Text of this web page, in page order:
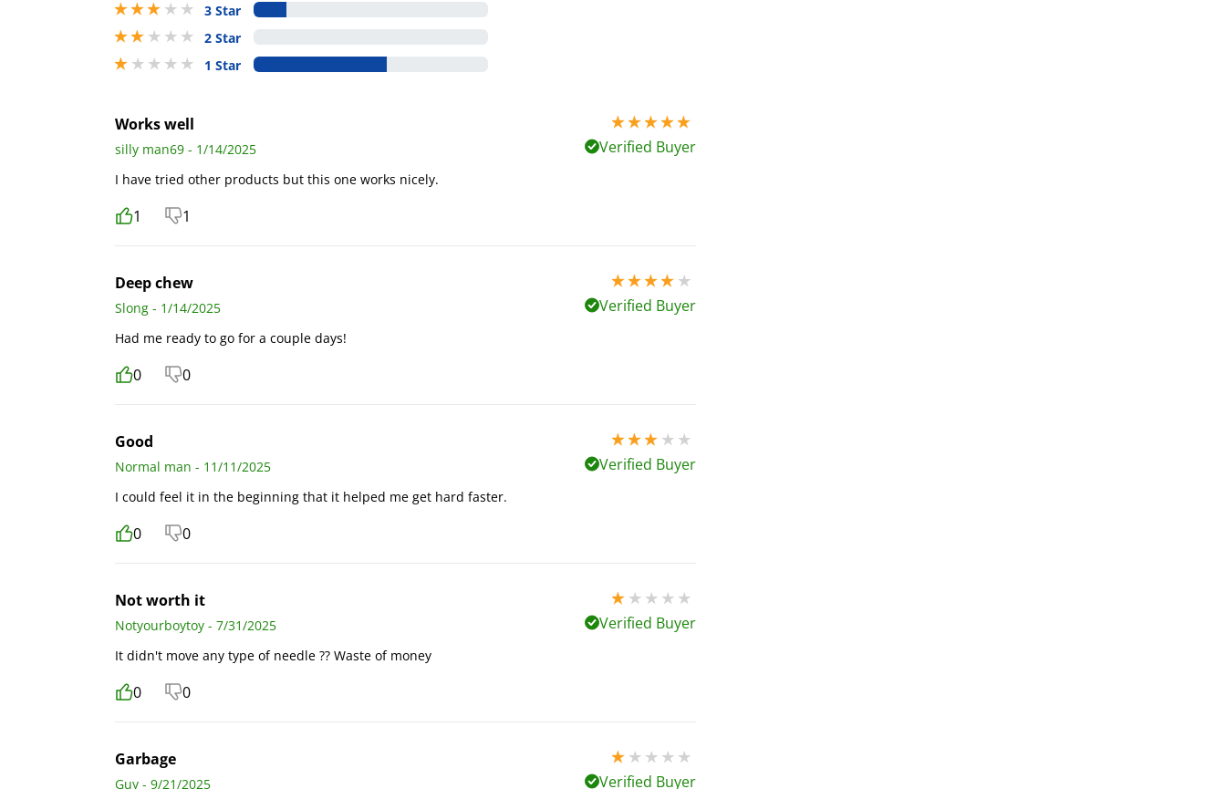
3 stars out of 5
3 Star
2 stars out of 5
2 Star
1 stars out of 5
1 Star
Works well
5 stars out of 5
silly man69 - 1/14/2025
Verified Buyer
I have tried other products but this one works nicely.
1 1
Deep chew
4 stars out of 5
Slong - 1/14/2025
Verified Buyer
Had me ready to go for a couple days!
0 0
Good
3 stars out of 5
Normal man - 11/11/2025
Verified Buyer
I could feel it in the beginning that it helped me get hard faster.
0 0
Not worth it
1 stars out of 5
Notyourboytoy - 7/31/2025
Verified Buyer
It didn't move any type of needle ?? Waste of money
0 0
Garbage
1 stars out of 5
Guy - 9/21/2025
Verified Buyer